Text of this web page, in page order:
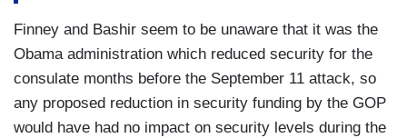
Finney and Bashir seem to be unaware that it was the
Obama administration which reduced security for the
consulate months before the September 11 attack, so
any proposed reduction in security funding by the GOP
would have had no impact on security levels during the